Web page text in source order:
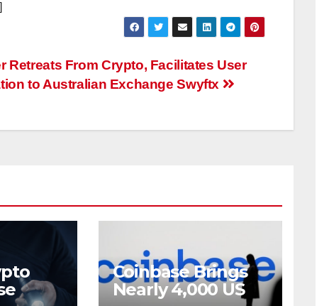
Retreats From Crypto, Facilitates User
to Australian Exchange Swyftx
Coinbase Brings
Nearly 4,000 US